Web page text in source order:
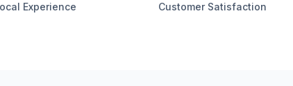
Experience Customer Satisfaction